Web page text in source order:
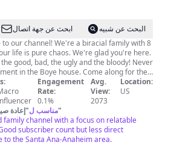
ابحث عن جهة اتصال
البحث عن شبيه
We're a biracial family with 8
life is pure chaos. We're glad you're here.
good, bad, the ugly and the bloody! Never
in the Boye house. Come along for the
a barf bag!Engagement
Rate:
0.1%
Avg.
View:
2073
Location:
US
مناسب ل"إعادة
"
family channel with a focus on relatable
subscriber count but less direct
to the Santa Ana-Anaheim area.